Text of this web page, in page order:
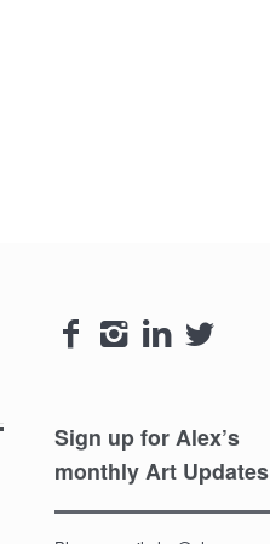
   
Sign up for Alex’s
monthly Art Updates